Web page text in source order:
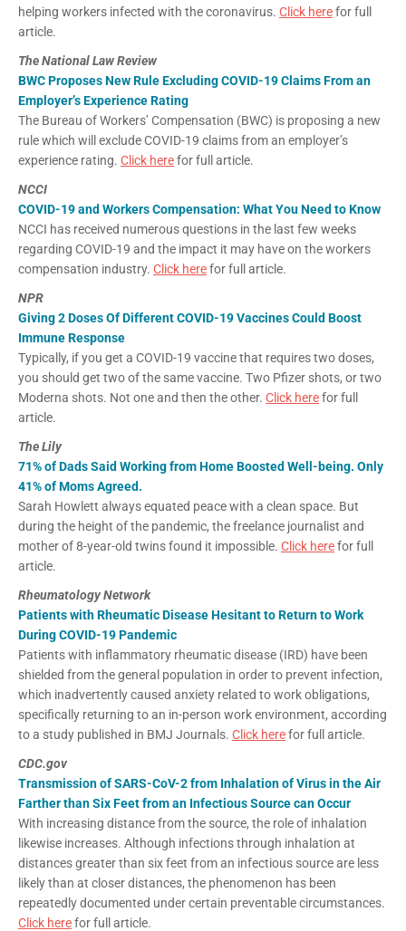
helping workers infected with the coronavirus. Click herefor full
article.
The National Law Review
BWC Proposes New Rule Excluding COVID-19 Claims From an
Employer’s Experience Rating
The Bureau of Workers’ Compensation (BWC) is proposing a new
rule which will exclude COVID-19 claims from an employer’s
experience rating. Click herefor full article.
NCCI
COVID-19 and Workers Compensation: What You Need to Know
NCCI has received numerous questions in the last few weeks
regarding COVID-19 and the impact it may have on the workers
compensation industry. Click herefor full article.
NPR
Giving 2 Doses Of Different COVID-19 Vaccines Could Boost
Immune Response
Typically, if you get a COVID-19 vaccine that requires two doses,
you should get two of the same vaccine. Two Pfizer shots, or two
Moderna shots. Not one and then the other. Click herefor full
article.
The Lily
71% of Dads Said Working from Home Boosted Well-being. Only
41% of Moms Agreed.
Sarah Howlett always equated peace with a clean space. But
during the height of the pandemic, the freelance journalist and
mother of 8-year-old twins found it impossible. Click herefor full
article.
Rheumatology Network
Patients with Rheumatic Disease Hesitant to Return to Work
During COVID-19 Pandemic
Patients with inflammatory rheumatic disease (IRD) have been
shielded from the general population in order to prevent infection,
which inadvertently caused anxiety related to work obligations,
specifically returning to an in-person work environment, according
to a study published in BMJ Journals. Click herefor full article.
CDC.gov
Transmission of SARS-CoV-2 from Inhalation of Virus in the Air
Farther than Six Feet from an Infectious Source can Occur
With increasing distance from the source, the role of inhalation
likewise increases. Although infections through inhalation at
distances greater than six feet from an infectious source are less
likely than at closer distances, the phenomenon has been
repeatedly documented under certain preventable circumstances.
Click herefor full article.